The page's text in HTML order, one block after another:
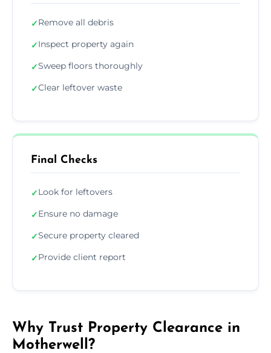
✓Remove all debris
✓Inspect property again
✓Sweep floors thoroughly
✓Clear leftover waste
Final Checks
✓Look for leftovers
✓Ensure no damage
✓Secure property cleared
✓Provide client report
Why Trust Property Clearance in
Motherwell?